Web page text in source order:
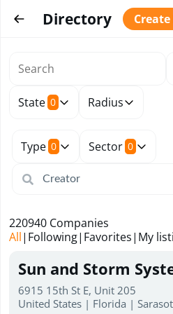
Directory
State 0 Radius
Type 0 Sector 0
All| Following| Favorites| My
220940 Companies
Sun and Storm
6915 15th St E, Unit 205
United States | Florida |